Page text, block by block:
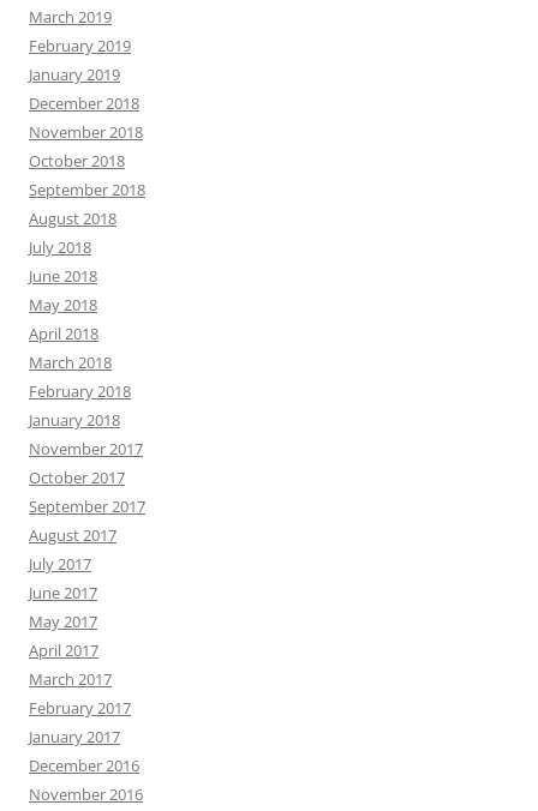
March 2019
February 2019
January 2019
December 2018
November 2018
October 2018
September 2018
August 2018
July 2018
June 2018
May 2018
April 2018
March 2018
February 2018
January 2018
November 2017
October 2017
September 2017
August 2017
July 2017
June 2017
May 2017
April 2017
March 2017
February 2017
January 2017
December 2016
November 2016